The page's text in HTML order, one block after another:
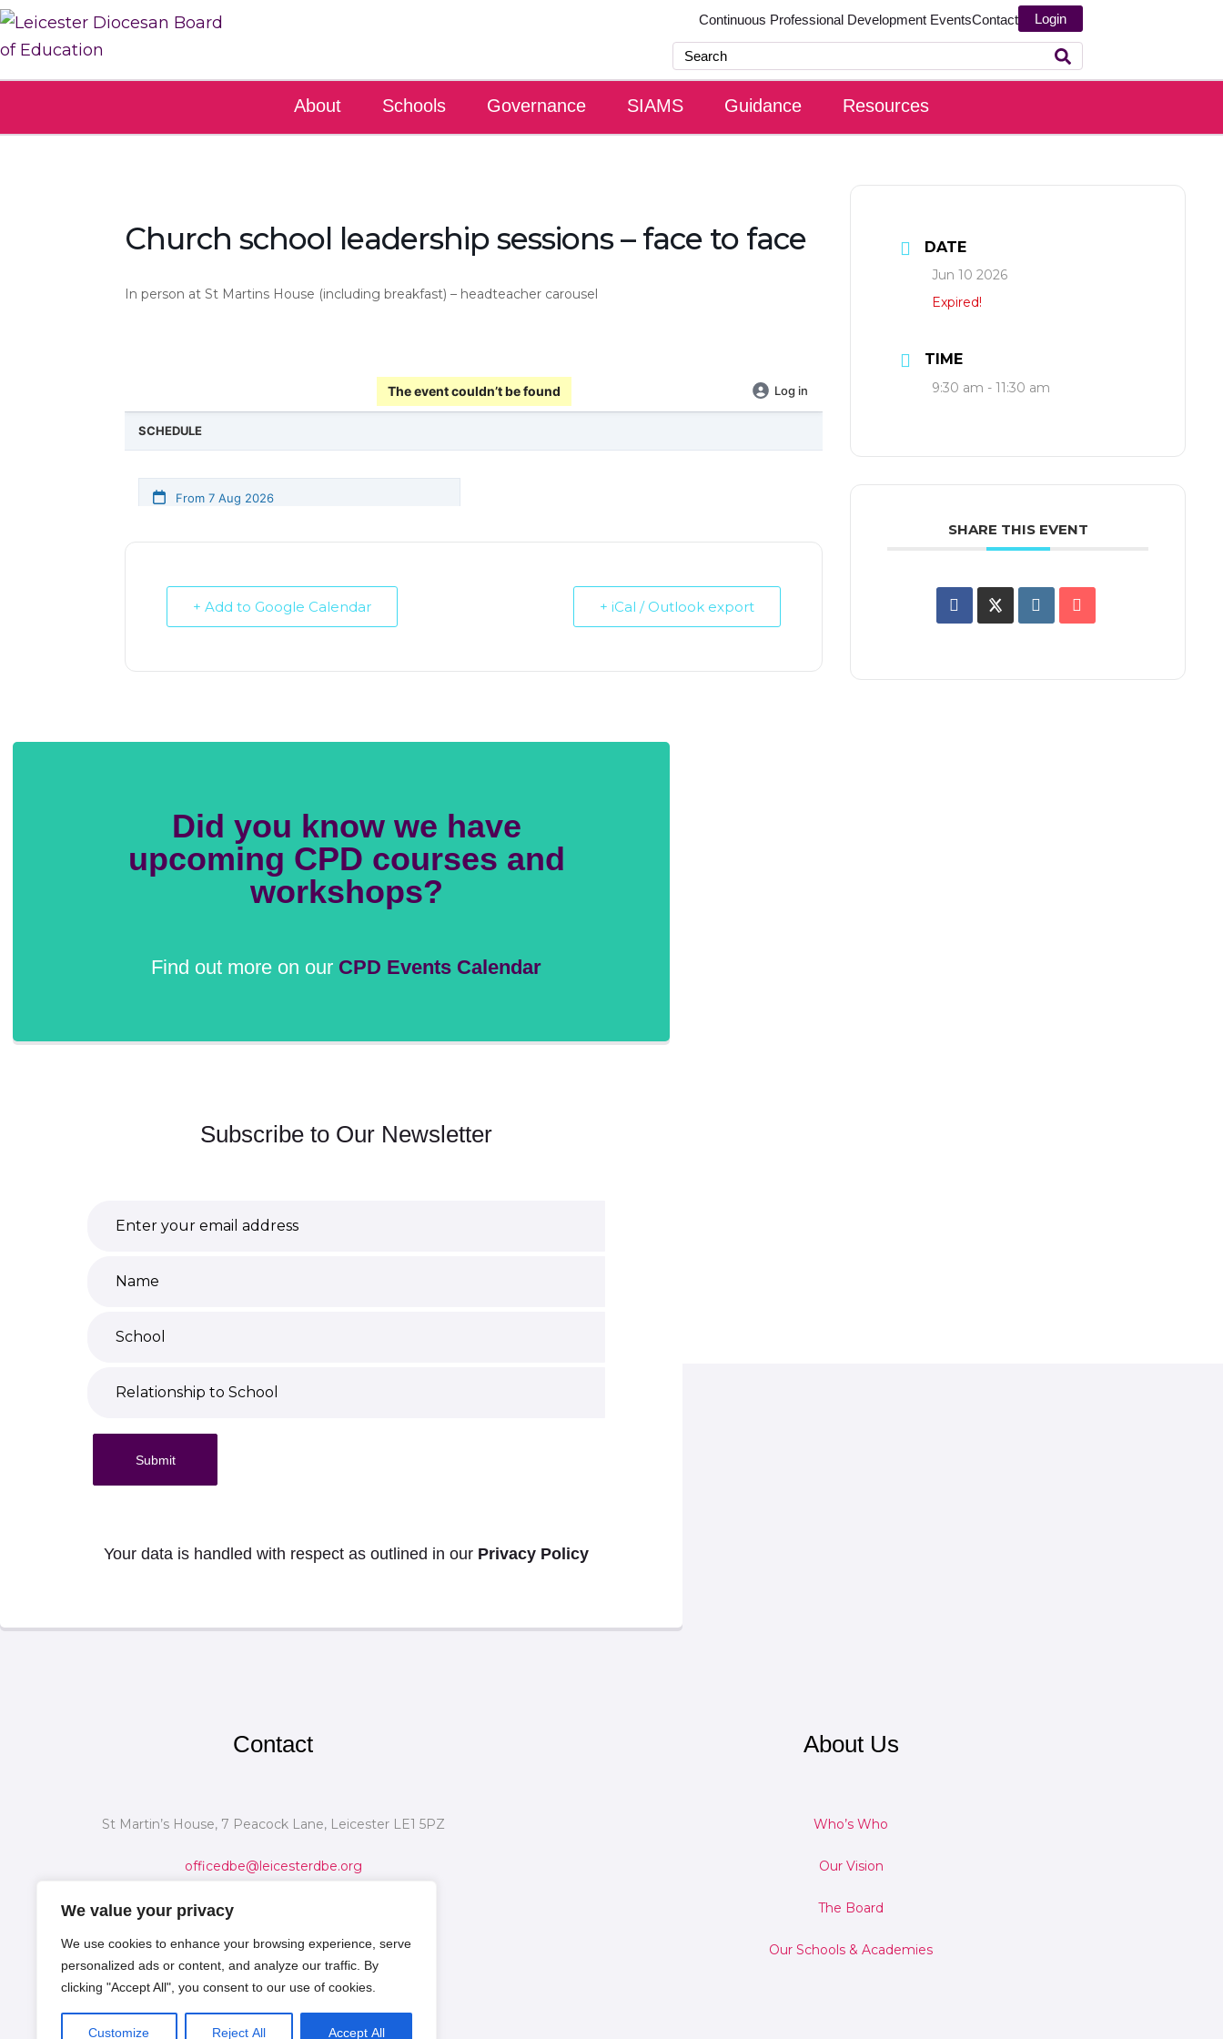
We value your privacy
We use cookies to enhance your browsing experience, serve
personalized ads or content, and analyze our traffic. By
clicking "Accept All", you consent to our use of cookies.
Customize Reject All Accept All
Continuous Professional Development EventsContact Login
About Schools Governance SIAMS Guidance Resources
Church school leadership sessions – face to face
In person at St Martins House (including breakfast) – headteacher carousel
+ Add to Google Calendar + iCal / Outlook export
DATE
Jun 10 2026
Expired!
TIME
9:30 am - 11:30 am
SHARE THIS EVENT
Did you know we have
upcoming CPD courses and
workshops?
Find out more on our CPD Events Calendar
Subscribe to Our Newsletter
Submit
Your data is handled with respect as outlined in our Privacy Policy
Contact
St Martin’s House, 7 Peacock Lane, Leicester LE1 5PZ
officedbe@leicesterdbe.org
About Us
Who’s Who
Our Vision
The Board
Our Schools & Academies